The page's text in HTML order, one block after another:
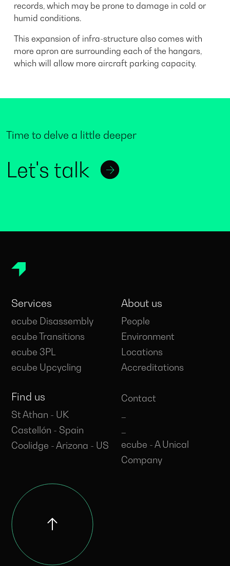
records, which may be prone to damage in cold or
humid conditions.
This expansion of infra-structure also comes with
more apron are surrounding each of the hangars,
which will allow more aircraft parking capacity.
Time to delve a little deeper
Let's talk
Services
ecube Disassembly
ecube Transitions
ecube 3PL
ecube Upcycling
Find us
St Athan - UK
Castellón - Spain
Coolidge - Arizona - US
About us
People
Environment
Locations
Accreditations
Contact
ecube - A Unical
Company